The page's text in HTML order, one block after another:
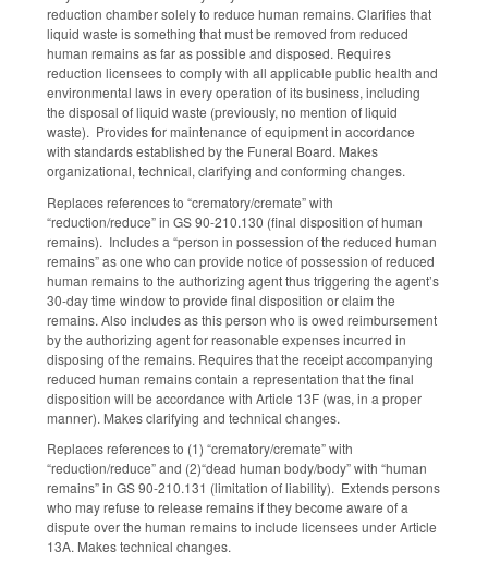
reduction chamber solely to reduce human remains. Clarifies that
liquid waste is something that must be removed from reduced
human remains as far as possible and disposed. Requires
reduction licensees to comply with all applicable public health and
environmental laws in every operation of its business, including
the disposal of liquid waste (previously, no mention of liquid
waste). Provides for maintenance of equipment in accordance
with standards established by the Funeral Board. Makes
organizational, technical, clarifying and conforming changes.
Replaces references to “crematory/cremate” with
“reduction/reduce” in GS 90-210.130 (final disposition of human
remains). Includes a “person in possession of the reduced human
remains” as one who can provide notice of possession of reduced
human remains to the authorizing agent thus triggering the agent’s
30-day time window to provide final disposition or claim the
remains. Also includes as this person who is owed reimbursement
by the authorizing agent for reasonable expenses incurred in
disposing of the remains. Requires that the receipt accompanying
reduced human remains contain a representation that the final
disposition will be accordance with Article 13F (was, in a proper
manner). Makes clarifying and technical changes.
Replaces references to (1) “crematory/cremate” with
“reduction/reduce” and (2)“dead human body/body” with “human
remains” in GS 90-210.131 (limitation of liability). Extends persons
who may refuse to release remains if they become aware of a
dispute over the human remains to include licensees under Article
13A. Makes technical changes.